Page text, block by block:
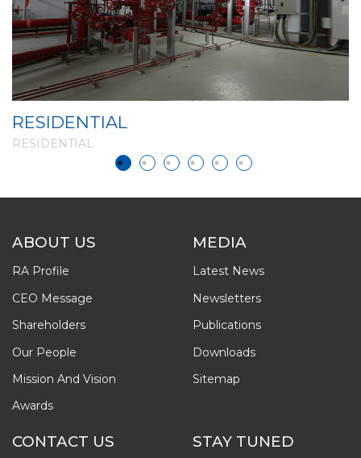
RESIDENTIAL
RESIDENTIAL
ABOUT US
RA Profile
CEO Message
Shareholders
Our People
Mission And Vision
Awards
MEDIA
Latest News
Newsletters
Publications
Downloads
Sitemap
CONTACT US STAY TUNED